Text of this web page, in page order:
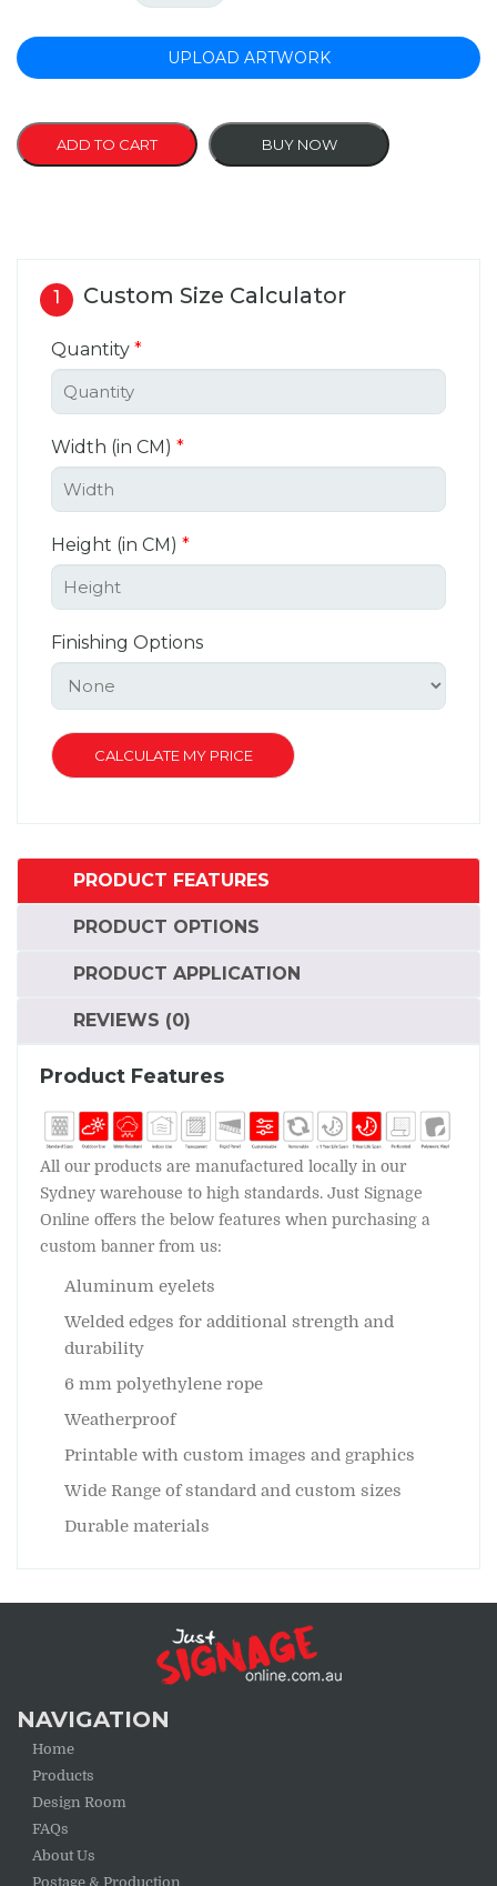
UPLOAD ARTWORK
ADD TO CART BUY NOW
1 Custom Size Calculator
Quantity *
Width (in CM) *
Height (in CM) *
Finishing Options
PRODUCT FEATURES
PRODUCT OPTIONS
PRODUCT APPLICATION
REVIEWS (0)
Product Features
All our products are manufactured locally in our
Sydney warehouse to high standards. Just Signage
Online offers the below features when purchasing a
custom banner from us:
Aluminum eyelets
Welded edges for additional strength and
durability
6 mm polyethylene rope
Weatherproof
Printable with custom images and graphics
Wide Range of standard and custom sizes
Durable materials
NAVIGATION
Home
Products
Design Room
FAQs
About Us
Postage & Production